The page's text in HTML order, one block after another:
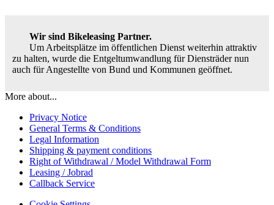
Wir sind Bikeleasing Partner.
Um Arbeitsplätze im öffentlichen Dienst weiterhin attraktiv
zu halten, wurde die Entgeltumwandlung für Diensträder nun
auch für Angestellte von Bund und Kommunen geöffnet.
More about...
Privacy Notice
General Terms & Conditions
Legal Information
Shipping & payment conditions
Right of Withdrawal / Model Withdrawal Form
Leasing / Jobrad
Callback Service